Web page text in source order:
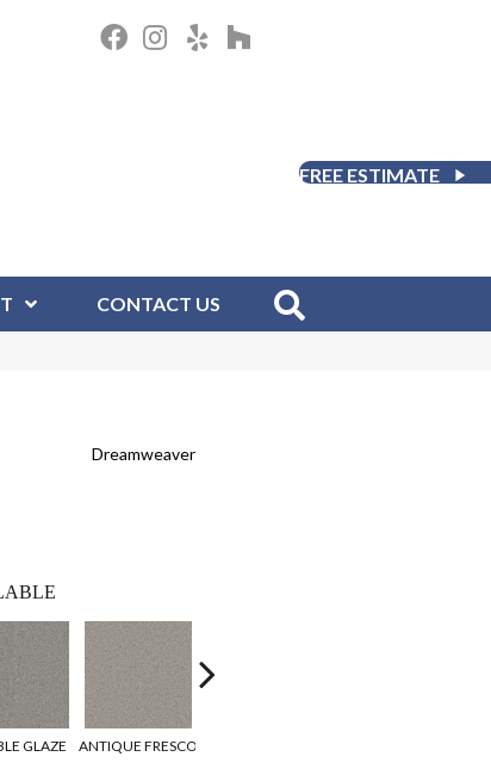
FREE ESTIMATE
CONTACT US
Dreamweaver
GLAZE ANTIQUE FRESCO